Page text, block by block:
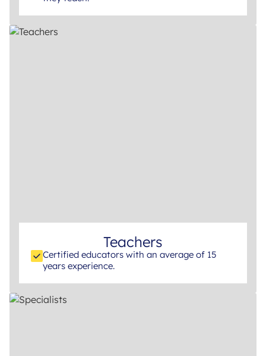
Teachers
Certified educators with an average of 15
years experience.